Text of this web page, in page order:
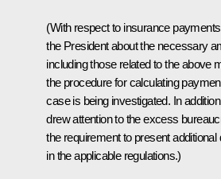
(With respect to insurance
the President about the necessary
including those related to the above
the procedure for calculating
case is being investigated. In
drew attention to the excess
the requirement to present
in the applicable regulations.)